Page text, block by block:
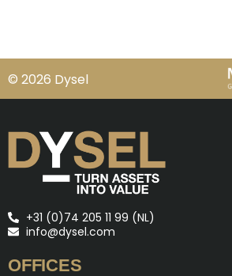
© 2026 Dysel
+31 (0)74 205 11 99 (NL)
info@dysel.com
OFFICES